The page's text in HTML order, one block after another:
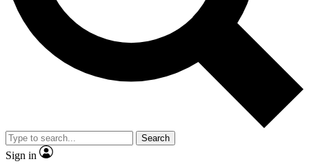
Exclusive, original
Member-only
JOIN LIVE SCIENCE PRO
Search
Sign in